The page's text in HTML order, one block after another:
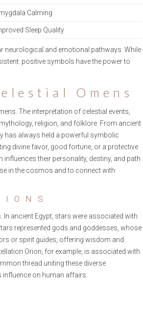
Calming
Sleep Quality
neurological and emotional pathways. While
positive symbols have the power to
Omens
The interpretation of celestial events,
religion, and folklore. From ancient
has always held a powerful symbolic
divine favor, good fortune, or a protective
their personality, destiny, and path
in the cosmos and to connect with
ancient Egypt, stars were associated with
represented gods and goddesses, whose
or spirit guides, offering wisdom and
Orion, for example, is associated with
thread uniting these diverse
influence on human affairs.